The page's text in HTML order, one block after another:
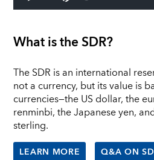
What is the SDR?
The SDR is an international
not a currency, but its value is
currencies—the US dollar, the
renminbi, the Japanese yen,
sterling.
LEARN MORE
Q&A ON